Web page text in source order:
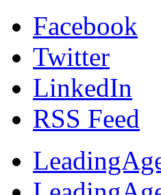
Facebook
Twitter
LinkedIn
RSS Feed